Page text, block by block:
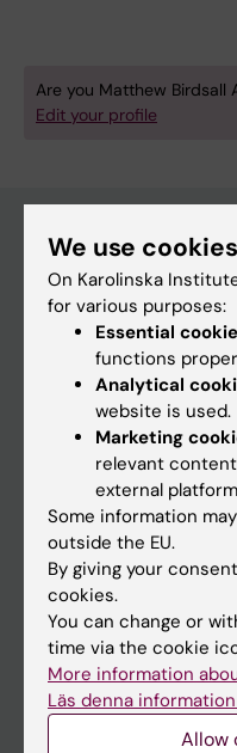
Are you Matthew Birdsall
Edit your profile
Main menu
Education
Doctoral education
Research
About KI
If you are
Student
Staff
Go to
News
We use cookies
On Karolinska
for various purposes:
Essential
functions
Analytical
website is used.
Marketing
relevant
external
Some information
outside the EU.
By giving your
cookies.
You can change or
time via the cookie
More information
Läs denna
Allow